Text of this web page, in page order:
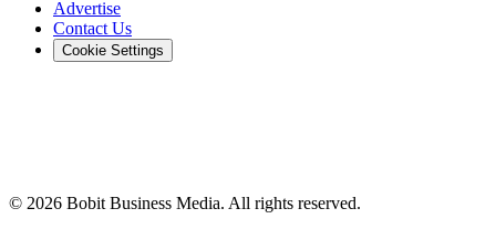
Advertise
Contact Us
Cookie Settings
© 2026 Bobit Business Media. All rights reserved.